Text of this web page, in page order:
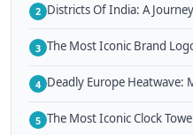
2 Districts Of India: A
3 The Most Iconic Brand
4 Deadly Europe Heatwave:
5 The Most Iconic Clock